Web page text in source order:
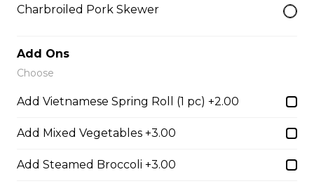
$16.00
Charbroiled Pork Skewer
Add Ons
Choose
Add Vietnamese Spring Roll (1 pc) +2.00
Add Mixed Vegetables +3.00
Add Steamed Broccoli +3.00